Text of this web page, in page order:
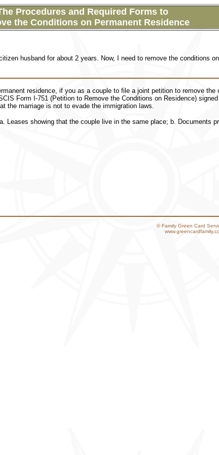
Procedures and Required Forms to
the Conditions on Permanent Residence
husband for about 2 years. Now, I need to remove the conditions
residence, if you as a couple to file a joint petition to remove the
Form I-751 (Petition to Remove the Conditions on Residence)
the marriage is not to evade the immigration laws.
Leases showing that the couple live in the same place; b. Documents
© Family Green Card